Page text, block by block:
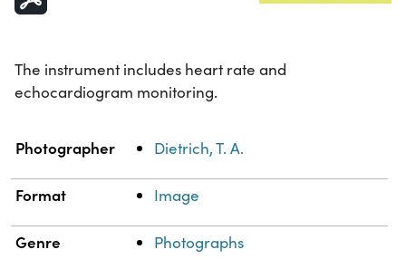
The instrument includes heart rate and
echocardiogram monitoring.
Property Value
Photographer Dietrich, T. A.
Format Image
Genre Photographs